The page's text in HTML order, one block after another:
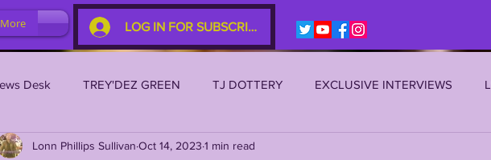
More LOG IN FOR SUBSCRIBERS
Desk TREY'DEZ GREEN TJ DOTTERY EXCLUSIVE INTERVIEWS
LSU 2022 LSU 2021 LSU 2020
Lonn Phillips Sullivan Oct 14, 2023 1 min read